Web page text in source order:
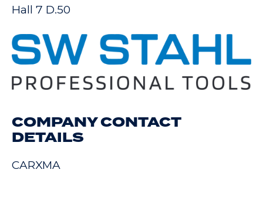
Hall 7 D.50
COMPANY CONTACT
DETAILS
CARXMA